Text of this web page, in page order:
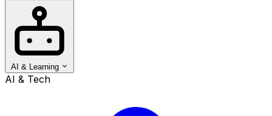
AI & Learning
AI & Tech